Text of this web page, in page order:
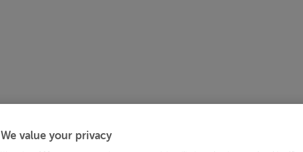
We value your privacy